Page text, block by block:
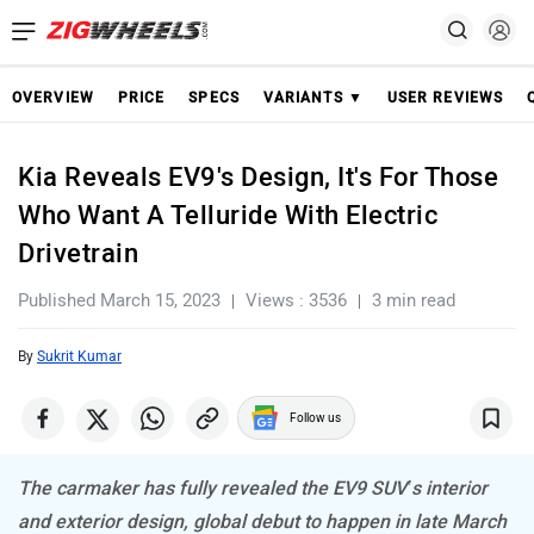
OVERVIEW PRICE SPECS VARIANTS ▼ USER REVIEWS
Kia Reveals EV9's Design, It's For Those
Who Want A Telluride With Electric
Drivetrain
Published March 15, 2023 Views : 3536 3 min read
By Sukrit Kumar
Follow us
The carmaker has fully revealed the EV9 SUV’s interior
and exterior design, global debut to happen in late March